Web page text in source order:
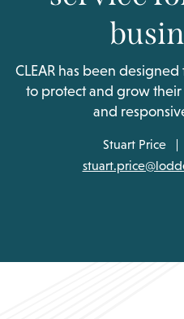
CLEAR has been
to protect and grow their
and
Stuart Price